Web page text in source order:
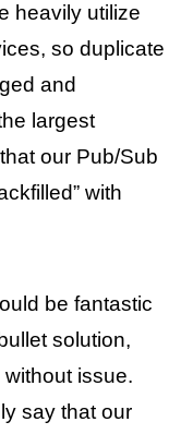
heavily utilize
so duplicate
and
largest
our Pub/Sub
with
be fantastic
solution,
issue.
say that our